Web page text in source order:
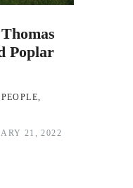
Poplar
PEOPLE
21, 2022